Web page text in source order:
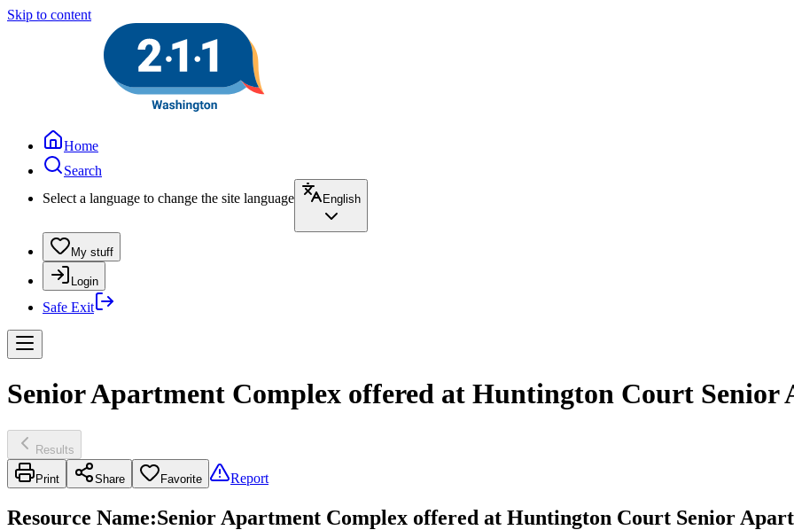
Skip to content
Home
Search
Select a language to change the site language
English
My stuff
Login
Safe Exit
Senior Apartment Complex offered at Huntington Court Senior
Results
Print Share Favorite Report
Resource Name:Senior Apartment Complex offered at Huntington Court Senior